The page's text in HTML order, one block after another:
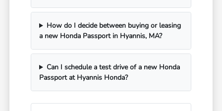
How do I decide between buying or leasing
a new Honda Passport in Hyannis, MA?
Can I schedule a test drive of a new Honda
Passport at Hyannis Honda?